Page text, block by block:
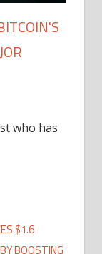
who has
$1.6
BOOSTING